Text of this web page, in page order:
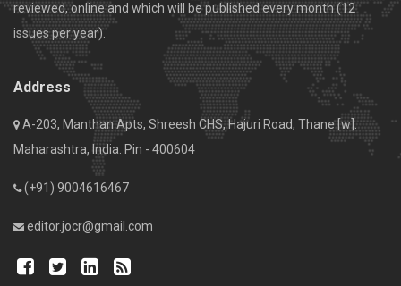
reviewed, online and which will be published every month (12
issues per year).
Address
A-203, Manthan Apts, Shreesh CHS, Hajuri Road, Thane [w].
Maharashtra, India. Pin - 400604
(+91) 9004616467
editor.jocr@gmail.com